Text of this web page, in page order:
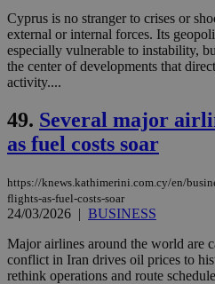
Cyprus is no stranger to crises or
external or internal forces. Its
especially vulnerable to instability,
the center of developments that
activity....
49. Several major
as fuel costs soar
https://knews.kathimerini.com.cy/en/
flights-as-fuel-costs-soar
24/03/2026 | BUSINESS
Major airlines around the world are
conflict in Iran drives oil prices to
rethink operations and route
__cf_bmGoogle Privacy